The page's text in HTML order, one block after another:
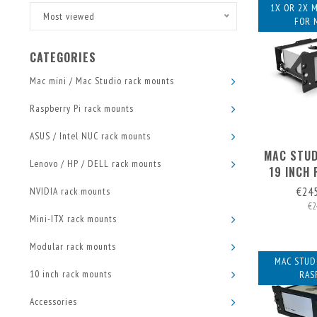
Most viewed
CATEGORIES
Mac mini / Mac Studio rack mounts
Raspberry Pi rack mounts
ASUS / Intel NUC rack mounts
Lenovo / HP / DELL rack mounts
NVIDIA rack mounts
Mini-ITX rack mounts
Modular rack mounts
10 inch rack mounts
Accessories
1X OR 2X
FOR
MAC
19 INCH
MAC